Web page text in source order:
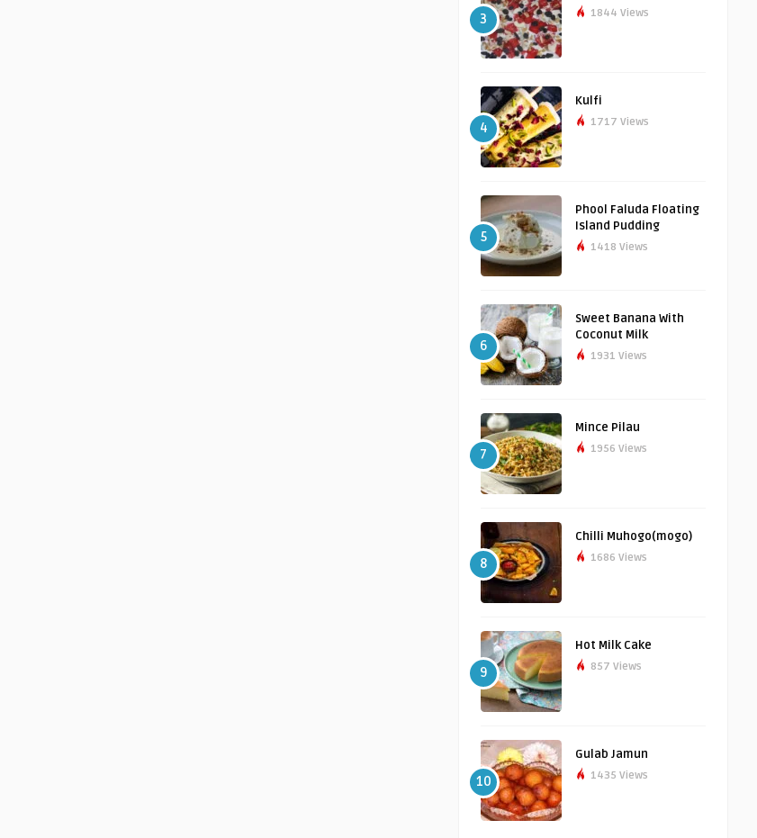
3 1844 Views
4
Kulfi
1717 Views
5
Phool Faluda Floating
Island Pudding
1418 Views
6
Sweet Banana With
Coconut Milk
1931 Views
7
Mince Pilau
1956 Views
8
Chilli Muhogo(mogo)
1686 Views
9
Hot Milk Cake
857 Views
10
Gulab Jamun
1435 Views